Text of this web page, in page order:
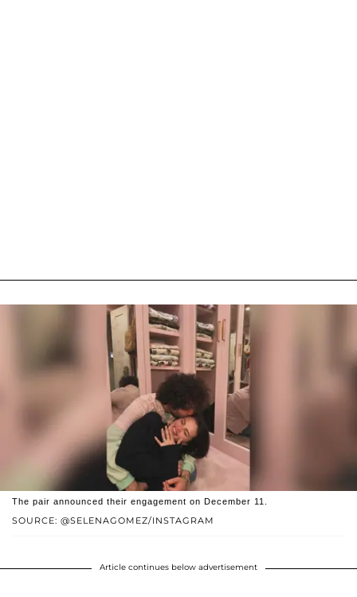
SOURCE: @SELENAGOMEZ/INSTAGRAM
The pair announced their engagement on December 11.
Article continues below advertisement